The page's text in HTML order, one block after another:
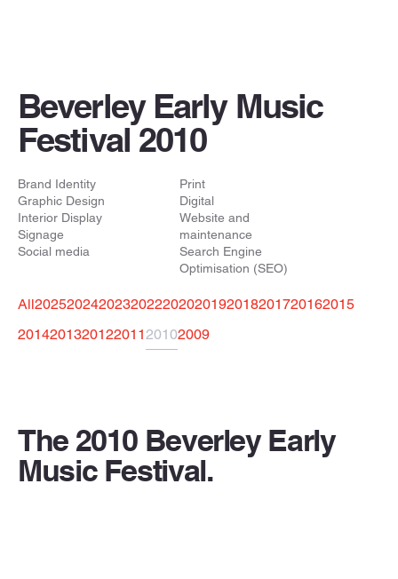
Beverley Early Music
Festival 2010
Brand Identity
Graphic Design
Interior Display
Signage
Social media
Print
Digital
Website and
maintenance
Search Engine
Optimisation (SEO)
The 2010 Beverley Early
Music Festival.
All2025202420232022202020192018201720162015
201420132012201120102009